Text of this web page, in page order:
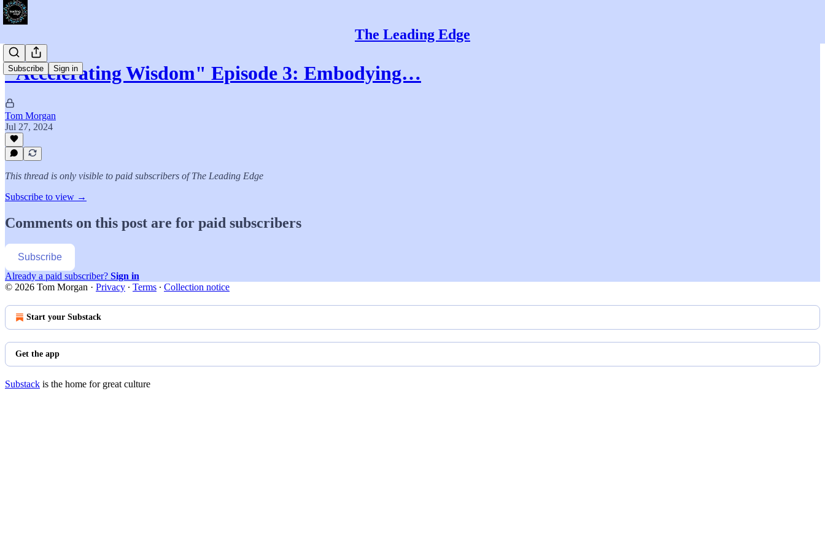
The Leading Edge
Subscribe Sign in
"Accelerating Wisdom" Episode 3: Embodying…
Tom Morgan
Jul 27, 2024
This thread is only visible to paid subscribers of The Leading Edge
Subscribe to view →
Comments on this post are for paid subscribers
Subscribe
Already a paid subscriber? Sign in
© 2026 Tom Morgan · Privacy ∙ Terms ∙ Collection notice
Start your Substack
Get the app
Substack is the home for great culture